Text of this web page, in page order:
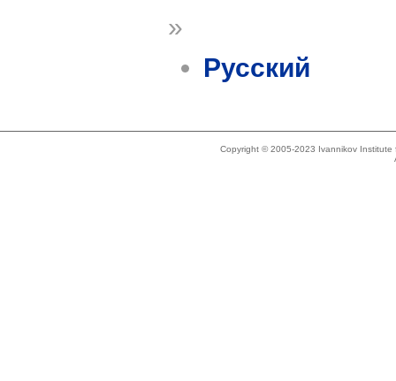
»
Русский
Copyright © 2005-2023 Ivannikov Institute